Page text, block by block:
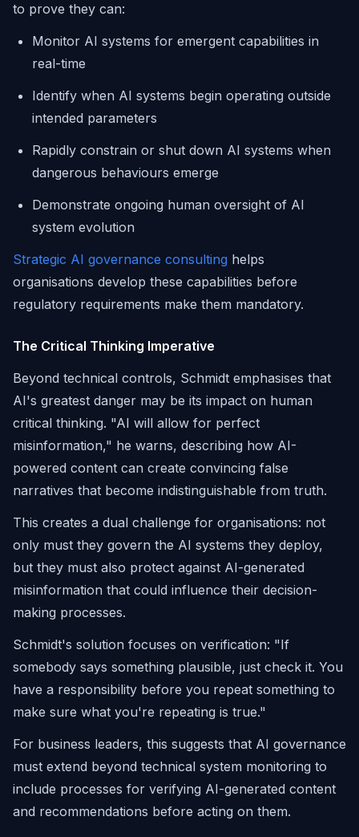
to prove they can:
Monitor AI systems for emergent capabilities in
real-time
Identify when AI systems begin operating outside
intended parameters
Rapidly constrain or shut down AI systems when
dangerous behaviours emerge
Demonstrate ongoing human oversight of AI
system evolution
Strategic AI governance consulting helps
organisations develop these capabilities before
regulatory requirements make them mandatory.
The Critical Thinking Imperative
Beyond technical controls, Schmidt emphasises that
AI's greatest danger may be its impact on human
critical thinking. "AI will allow for perfect
misinformation," he warns, describing how AI-
powered content can create convincing false
narratives that become indistinguishable from truth.
This creates a dual challenge for organisations: not
only must they govern the AI systems they deploy,
but they must also protect against AI-generated
misinformation that could influence their decision-
making processes.
Schmidt's solution focuses on verification: "If
somebody says something plausible, just check it. You
have a responsibility before you repeat something to
make sure what you're repeating is true."
For business leaders, this suggests that AI governance
must extend beyond technical system monitoring to
include processes for verifying AI-generated content
and recommendations before acting on them.